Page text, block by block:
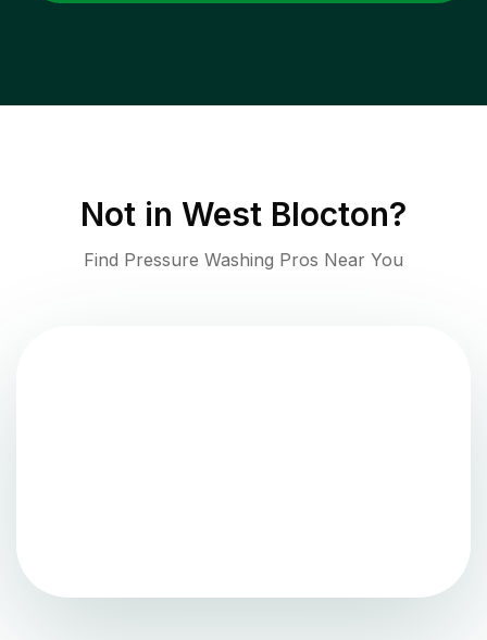
Not in West Blocton?
Find Pressure Washing Pros Near You